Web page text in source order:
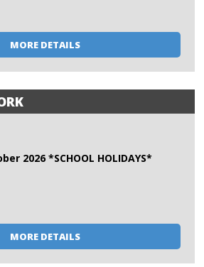
MORE DETAILS
2026 *SCHOOL HOLIDAYS*
MORE DETAILS